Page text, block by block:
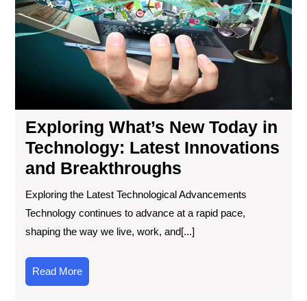
Exploring What’s New Today in
Technology: Latest Innovations
and Breakthroughs
Exploring the Latest Technological Advancements
Technology continues to advance at a rapid pace,
shaping the way we live, work, and[...]
Read MoreRead
More